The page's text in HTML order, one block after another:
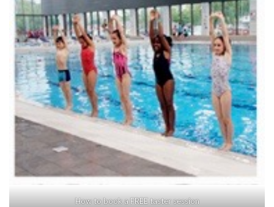
How to book a FREE taster session